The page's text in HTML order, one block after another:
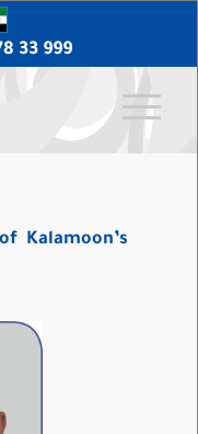
33 999
Kalamoon’s